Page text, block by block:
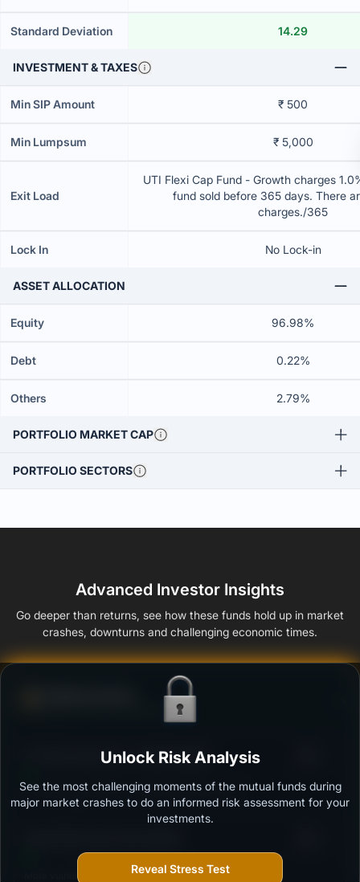
Standard Deviation 14.29
INVESTMENT & TAXES
Min SIP Amount ₹ 500
Min Lumpsum ₹ 5,000
Exit Load
UTI Flexi Cap Fund - Growth charges
fund sold before 365 days. There
charges./365
Lock In No Lock-in
ASSET ALLOCATION
Equity 96.98%
Debt 0.22%
Others 2.79%
PORTFOLIO MARKET CAP
PORTFOLIO SECTORS
Advanced Investor Insights
Go deeper than returns, see how these funds hold up in market
crashes, downturns and challenging economic times.
Ability to resist market falls
UTI Flexi Cap Fund - Growth Option
Outstanding protection during market downturns.
More vulnerable during market declines.
Unlock Risk Analysis
See the most challenging moments of the mutual funds during
major market crashes to do an informed risk assessment for your
investments.
Reveal Stress Test